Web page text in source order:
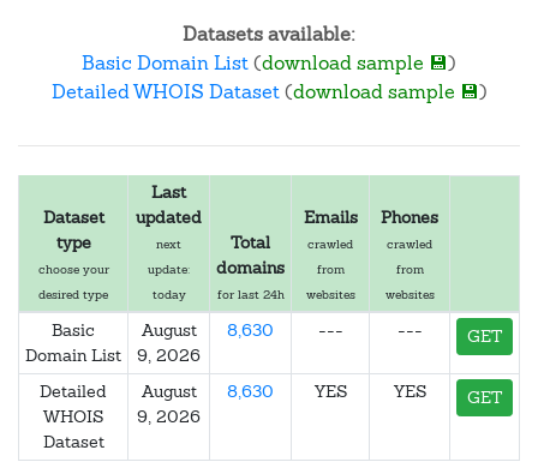
Datasets available:
Basic Domain List(download sample 💾)
Detailed WHOIS Dataset(download sample 💾)
Dataset
type
choose your
desired type
Last
updated
next
update:
today
Total
domains
for last 24h
Emails
crawled
from
websites
Phones
crawled
from
websites
Basic
Domain List
August
9, 2026
8,630 --- --- GET
Detailed
WHOIS
Dataset
August
9, 2026
8,630 YES YES GET